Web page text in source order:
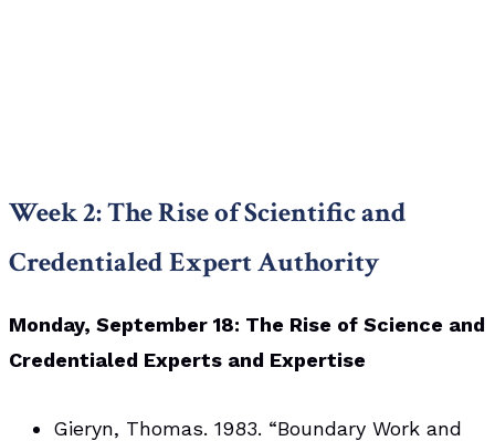
Week 2: The Rise of Scientific and
Credentialed Expert Authority
Monday, September 18: The Rise of Science and
Credentialed Experts and Expertise
Gieryn, Thomas. 1983. “Boundary Work and